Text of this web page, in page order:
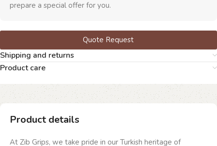
prepare a special offer for you.
Quote Request
Shipping and returns
Product care
Product details
At Zib Grips, we take pride in our Turkish heritage of